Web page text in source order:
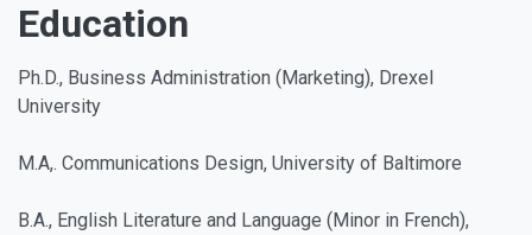
Education
Ph.D., Business Administration (Marketing), Drexel
University
M.A,. Communications Design, University of Baltimore
B.A., English Literature and Language (Minor in French),